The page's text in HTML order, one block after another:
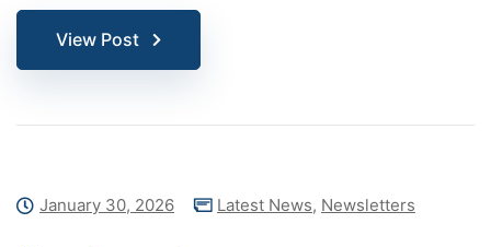
View Post
January 30, 2026 Latest News, Newsletters